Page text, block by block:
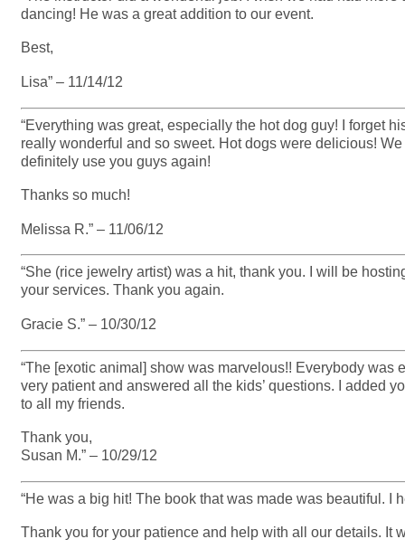
dancing! He was a great addition to our event.
Best,
Lisa” – 11/14/12
“Everything was great, especially the hot dog guy! I forget
really wonderful and so sweet. Hot dogs were delicious!
definitely use you guys again!
Thanks so much!
Melissa R.” – 11/06/12
“She (rice jewelry artist) was a hit, thank you. I will be
your services. Thank you again.
Gracie S.” – 10/30/12
“The [exotic animal] show was marvelous!! Everybody
very patient and answered all the kids’ questions. I added
to all my friends.
Thank you,
Susan M.” – 10/29/12
“He was a big hit! The book that was made was beautiful. I
Thank you for your patience and help with all our details. It